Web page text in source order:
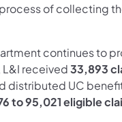
of collecting
continues to
L&I received33,893
distributed UC
to 95,021eligible